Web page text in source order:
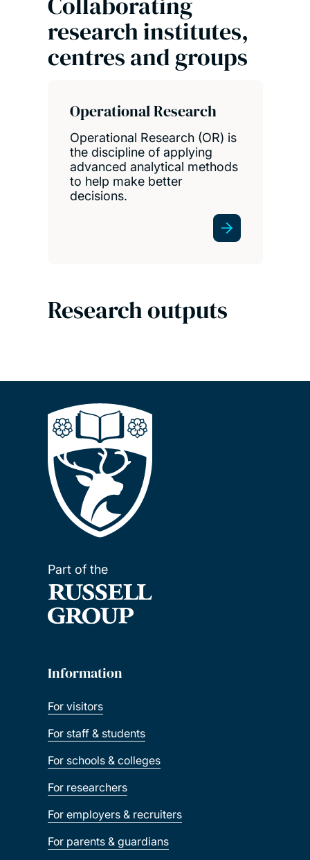
research institutes,
centres and groups
Operational Research
Operational Research (OR) is
the discipline of applying
advanced analytical methods
to help make better
decisions.
Research outputs
Part of the
Information
For visitors
For staff & students
For schools & colleges
For researchers
For employers & recruiters
For parents & guardians